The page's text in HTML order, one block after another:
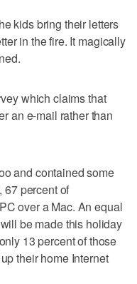
kids bring their letters
in the fire. It magically
which claims that
an e-mail rather than
and contained some
67 percent of
over a Mac. An equal
be made this holiday
13 percent of those
their home Internet